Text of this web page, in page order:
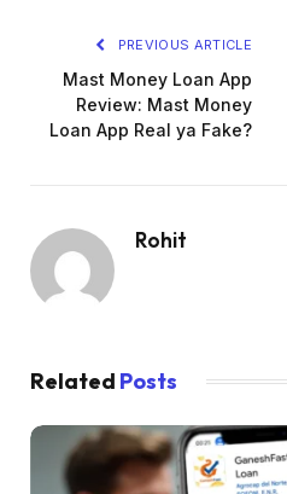
PREVIOUS ARTICLE
Mast Money Loan App
Review: Mast Money
Loan App Real ya Fake?
Rohit
Related Posts